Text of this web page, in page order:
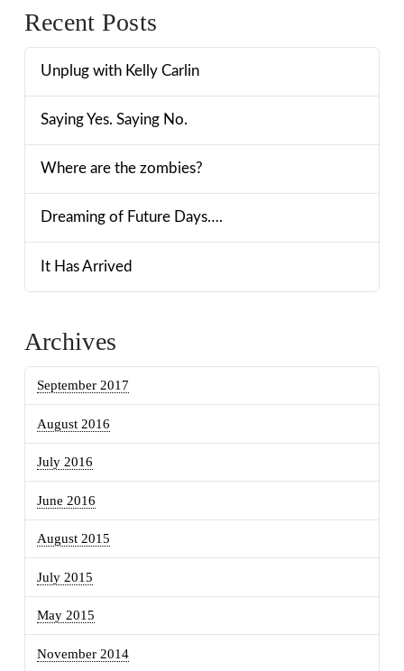
Recent Posts
Unplug with Kelly Carlin
Saying Yes. Saying No.
Where are the zombies?
Dreaming of Future Days….
It Has Arrived
Archives
September 2017
August 2016
July 2016
June 2016
August 2015
July 2015
May 2015
November 2014